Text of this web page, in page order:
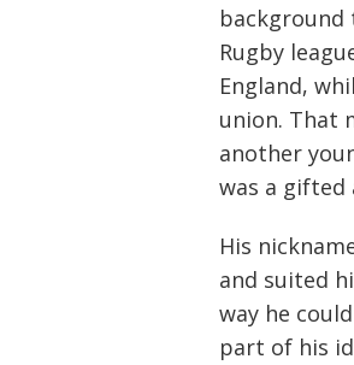
Rugby
England,
union. That
another
was a gifted
His
and suited
way he
part of his